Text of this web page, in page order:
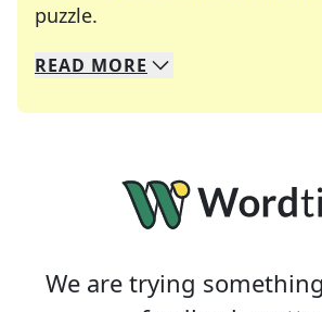
puzzle.
We specialize in solving many
Whether you're a daily
READ MORE
We are trying